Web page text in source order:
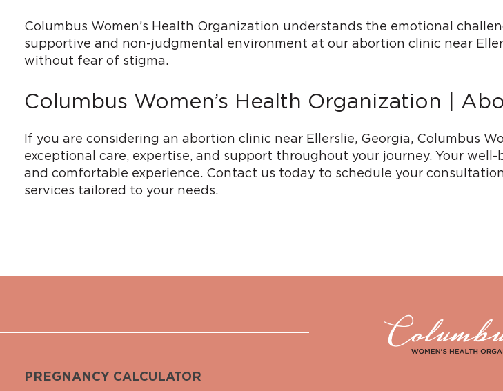
Columbus Women’s Health Organization understands the emotional
supportive and non-judgmental environment at our abortion clinic near
without fear of stigma.
Columbus Women’s Health Organization |
If you are considering an abortion clinic near Ellerslie, Georgia, Columbus
exceptional care, expertise, and support throughout your journey. Your
and comfortable experience. Contact us today to schedule your
services tailored to your needs.
PREGNANCY CALCULATOR